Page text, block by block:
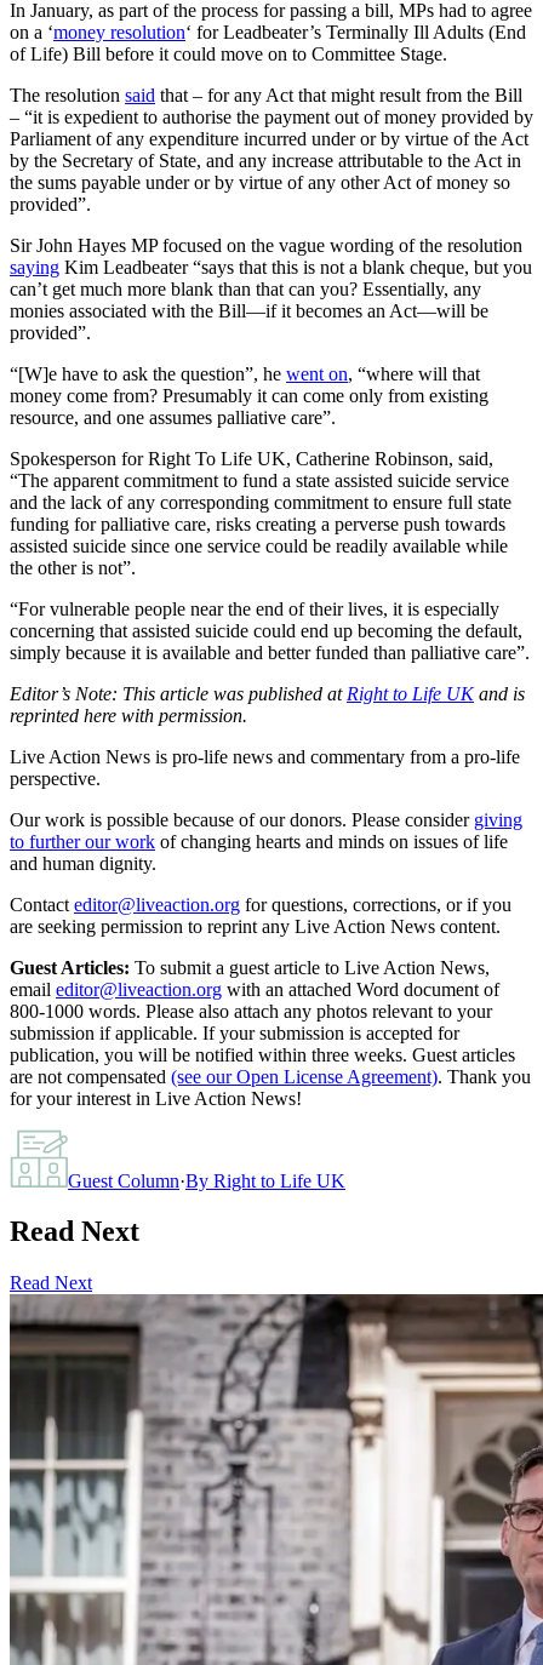
In January, as part of the process for passing a bill, MPs had to agree
on a ‘money resolution‘ for Leadbeater’s Terminally Ill Adults (End
of Life) Bill before it could move on to Committee Stage.
The resolution said that – for any Act that might result from the Bill
– “it is expedient to authorise the payment out of money provided by
Parliament of any expenditure incurred under or by virtue of the Act
by the Secretary of State, and any increase attributable to the Act in
the sums payable under or by virtue of any other Act of money so
provided”.
Sir John Hayes MP focused on the vague wording of the resolution
saying Kim Leadbeater “says that this is not a blank cheque, but you
can’t get much more blank than that can you? Essentially, any
monies associated with the Bill—if it becomes an Act—will be
provided”.
“[W]e have to ask the question”, he went on, “where will that
money come from? Presumably it can come only from existing
resource, and one assumes palliative care”.
Spokesperson for Right To Life UK, Catherine Robinson, said,
“The apparent commitment to fund a state assisted suicide service
and the lack of any corresponding commitment to ensure full state
funding for palliative care, risks creating a perverse push towards
assisted suicide since one service could be readily available while
the other is not”.
“For vulnerable people near the end of their lives, it is especially
concerning that assisted suicide could end up becoming the default,
simply because it is available and better funded than palliative care”.
Editor’s Note: This article was published at Right to Life UKand is
reprinted here with permission.
Live Action News is pro-life news and commentary from a pro-life
perspective.
Our work is possible because of our donors. Please consider giving
to further our work of changing hearts and minds on issues of life
and human dignity.
Contact editor@liveaction.org for questions, corrections, or if you
are seeking permission to reprint any Live Action News content.
Guest Articles: To submit a guest article to Live Action News,
email editor@liveaction.org with an attached Word document of
800-1000 words. Please also attach any photos relevant to your
submission if applicable. If your submission is accepted for
publication, you will be notified within three weeks. Guest articles
are not compensated (see our Open License Agreement). Thank you
for your interest in Live Action News!
Guest Column·By Right to Life UK
Read Next
Read Next